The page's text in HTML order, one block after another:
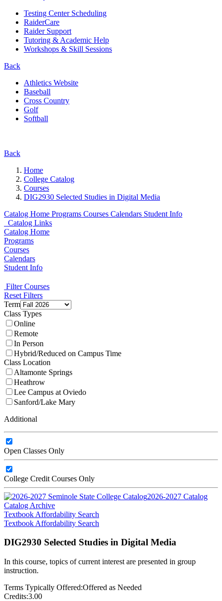
Testing Center Scheduling
RaiderCare
Raider Support
Tutoring & Academic Help
Workshops & Skill Sessions
Back
Athletics Website
Baseball
Cross Country
Golf
Softball
Back
Home
College Catalog
Courses
DIG2930 Selected Studies in Digital Media
Catalog Home Programs Courses Calendars Student Info
Catalog Links
Catalog Home
Programs
Courses
Calendars
Student Info
Filter Courses
Reset Filters
Term
Class Types
Online
Remote
In Person
Hybrid/Reduced on Campus Time
Class Location
Altamonte Springs
Heathrow
Lee Campus at Oviedo
Sanford/Lake Mary
Additional
Open Classes Only
College Credit Courses Only
2026-2027 Catalog
Catalog Archive
Textbook Affordability Search
Textbook Affordability Search
DIG2930 Selected Studies in Digital Media
In this course, topics of current interest are presented in group
instruction.
Terms Typically Offered:Offered as Needed
Credits:3.00